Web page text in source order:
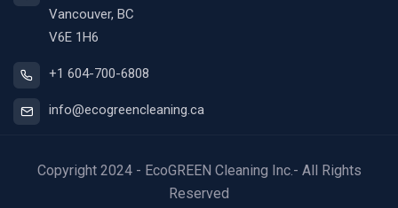
Vancouver, BC
V6E 1H6
+1 604-700-6808
info@ecogreencleaning.ca
Copyright 2024 - EcoGREEN Cleaning Inc.- All Rights
Reserved